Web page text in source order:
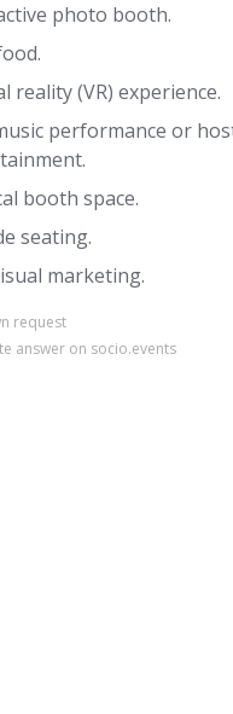
photo booth.
reality (VR) experience.
performance or
booth space.
seating.
marketing.
request
answer on socio.events